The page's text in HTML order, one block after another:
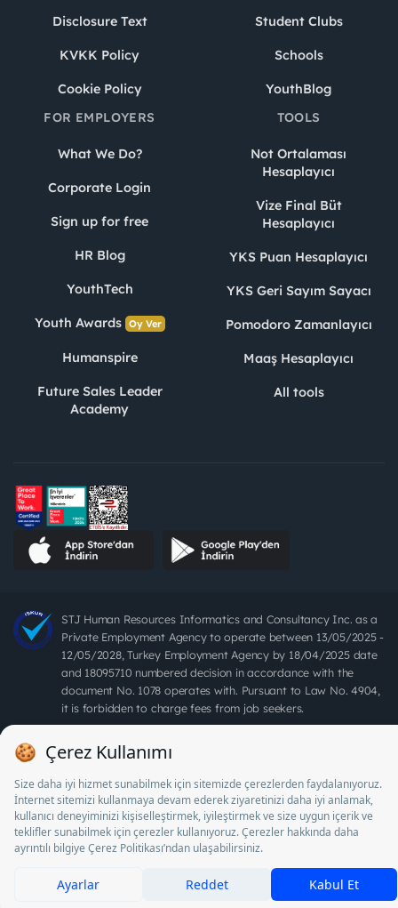
Disclosure Text
KVKK Policy
Cookie Policy
Student Clubs
Schools
YouthBlog
FOR EMPLOYERS
What We Do?
Corporate Login
Sign up for free
HR Blog
YouthTech
Youth Awards Oy Ver
Humanspire
Future Sales Leader
Academy
TOOLS
Not Ortalaması
Hesaplayıcı
Vize Final Büt
Hesaplayıcı
YKS Puan Hesaplayıcı
YKS Geri Sayım Sayacı
Pomodoro Zamanlayıcı
Maaş Hesaplayıcı
All tools
STJ Human Resources Informatics and Consultancy Inc. as a
Private Employment Agency to operate between 13/05/2025 -
12/05/2028, Turkey Employment Agency by 18/04/2025 date
and 18095710 numbered decision in accordance with the
document No. 1078 operates with. Pursuant to Law No. 4904,
it is forbidden to charge fees from job seekers.